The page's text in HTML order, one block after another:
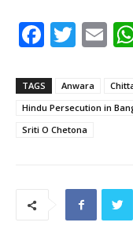
F
c
e
b
T
itt
er
E
ai
l
TAGS Anwara
Hindu Persecution in
Sriti O Chetona